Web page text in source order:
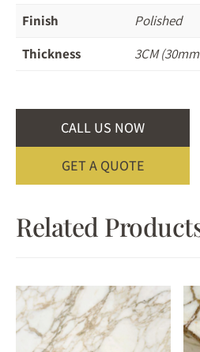
Finish
Polished
Thickness
3CM
CALL US NOW
GET A QUOTE
Related